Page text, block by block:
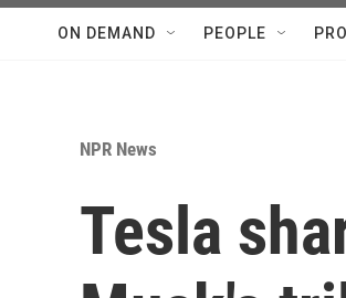
ON DEMAND PEOPLE
NPR News
Tesla